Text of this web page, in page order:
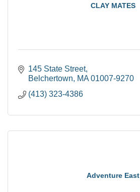
CLAY MATES
145 State Street
Belchertown
MA 01007-9270
(413) 323-4386
Adventure East